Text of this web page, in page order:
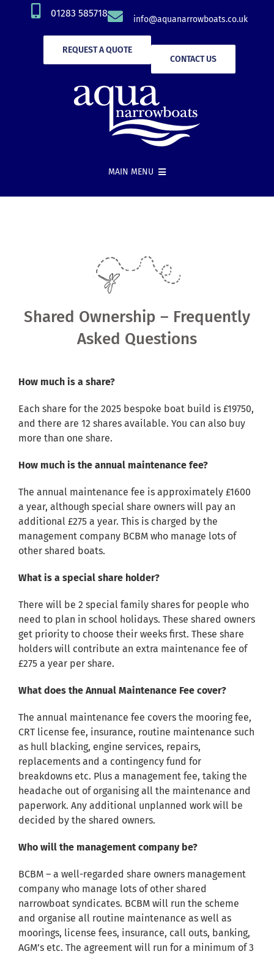
01283 585718
info@aquanarrowboats.co.uk
REQUEST A QUOTE
CONTACT US
MAIN MENU
Pre-Loved Boats
BOOK ONLINE
Shared Ownership – Frequently
Asked Questions
How much is a share?
Each share for the 2025 bespoke boat build is £19750,
and there are 12 shares available. You can also buy
more than one share.
How much is the annual maintenance fee?
The annual maintenance fee is approximately £1600
a year, although special share owners will pay an
additional £275 a year. This is charged by the
management company BCBM who manage lots of
other shared boats.
What is a special share holder?
There will be 2 special family shares for people who
need to plan in school holidays. These shared owners
get priority to choose their weeks first. These share
holders will contribute an extra maintenance fee of
£275 a year per share.
What does the Annual Maintenance Fee cover?
The annual maintenance fee covers the mooring fee,
CRT license fee, insurance, routine maintenance such
as hull blacking, engine services, repairs,
replacements and a contingency fund for
breakdowns etc. Plus a management fee, taking the
headache out of organising all the maintenance and
paperwork. Any additional unplanned work will be
decided by the shared owners.
Who will the management company be?
BCBM – a well-regarded share owners management
company who manage lots of other shared
narrowboat syndicates. BCBM will run the scheme
and organise all routine maintenance as well as
moorings, license fees, insurance, call outs, banking,
AGM’s etc. The agreement will run for a minimum of 3